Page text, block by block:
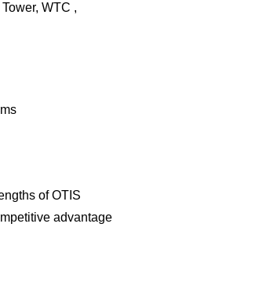
WTC ,
of OTIS
advantage